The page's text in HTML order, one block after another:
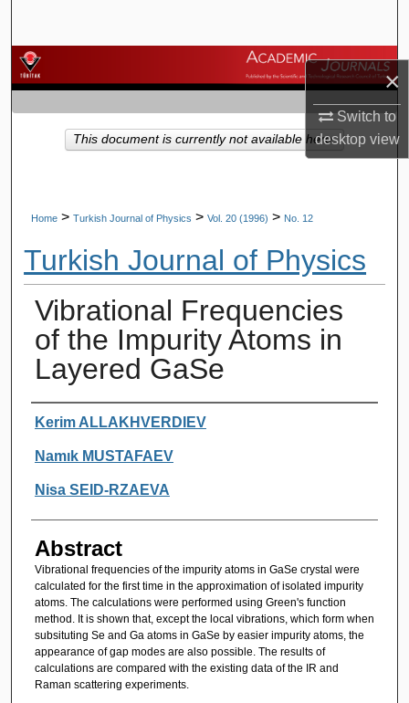
×
Switch to
desktopview
Browse Journals
My Account
About
Home > Turkish Journal of Physics > Vol. 20 (1996) > No. 12
Turkish Journal of Physics
Vibrational Frequencies
of the Impurity Atoms in
Layered GaSe
Authors
Kerim ALLAKHVERDIEV
Namık MUSTAFAEV
Nisa SEID-RZAEVA
Abstract
Vibrational frequencies of the impurity atoms in GaSe crystal were
calculated for the first time in the approximation of isolated impurity
atoms. The calculations were performed using Green's function
method. It is shown that, except the local vibrations, which form when
subsituting Se and Ga atoms in GaSe by easier impurity atoms, the
appearance of gap modes are also possible. The results of
calculations are compared with the existing data of the IR and
Raman scattering experiments.
This document is currently not available here.